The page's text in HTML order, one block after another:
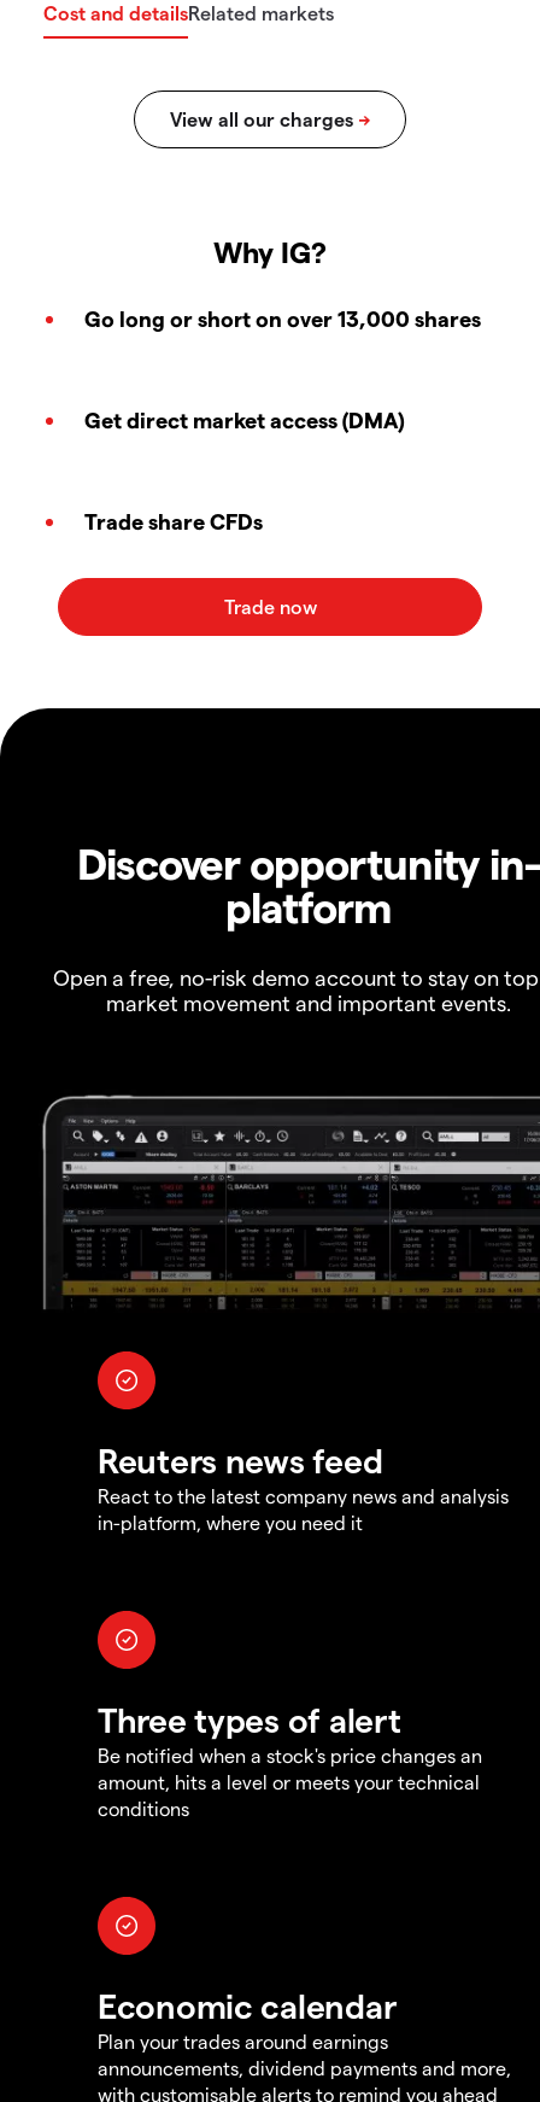
Cost and detailsRelated markets
Why IG?
Go long or short on over 13,000 shares
Get direct market access (DMA)
Trade share CFDs
Discover opportunity in-
platform
Open a free, no-risk demo account to stay on
market movement and important events.
Reuters news feed
React to the latest company news and analysis
in-platform, where you need it
Three types of alert
Be notified when a stock's price changes an
amount, hits a level or meets your technical
conditions
Economic calendar
Plan your trades around earnings
announcements, dividend payments and more,
with customisable alerts to remind you ahead